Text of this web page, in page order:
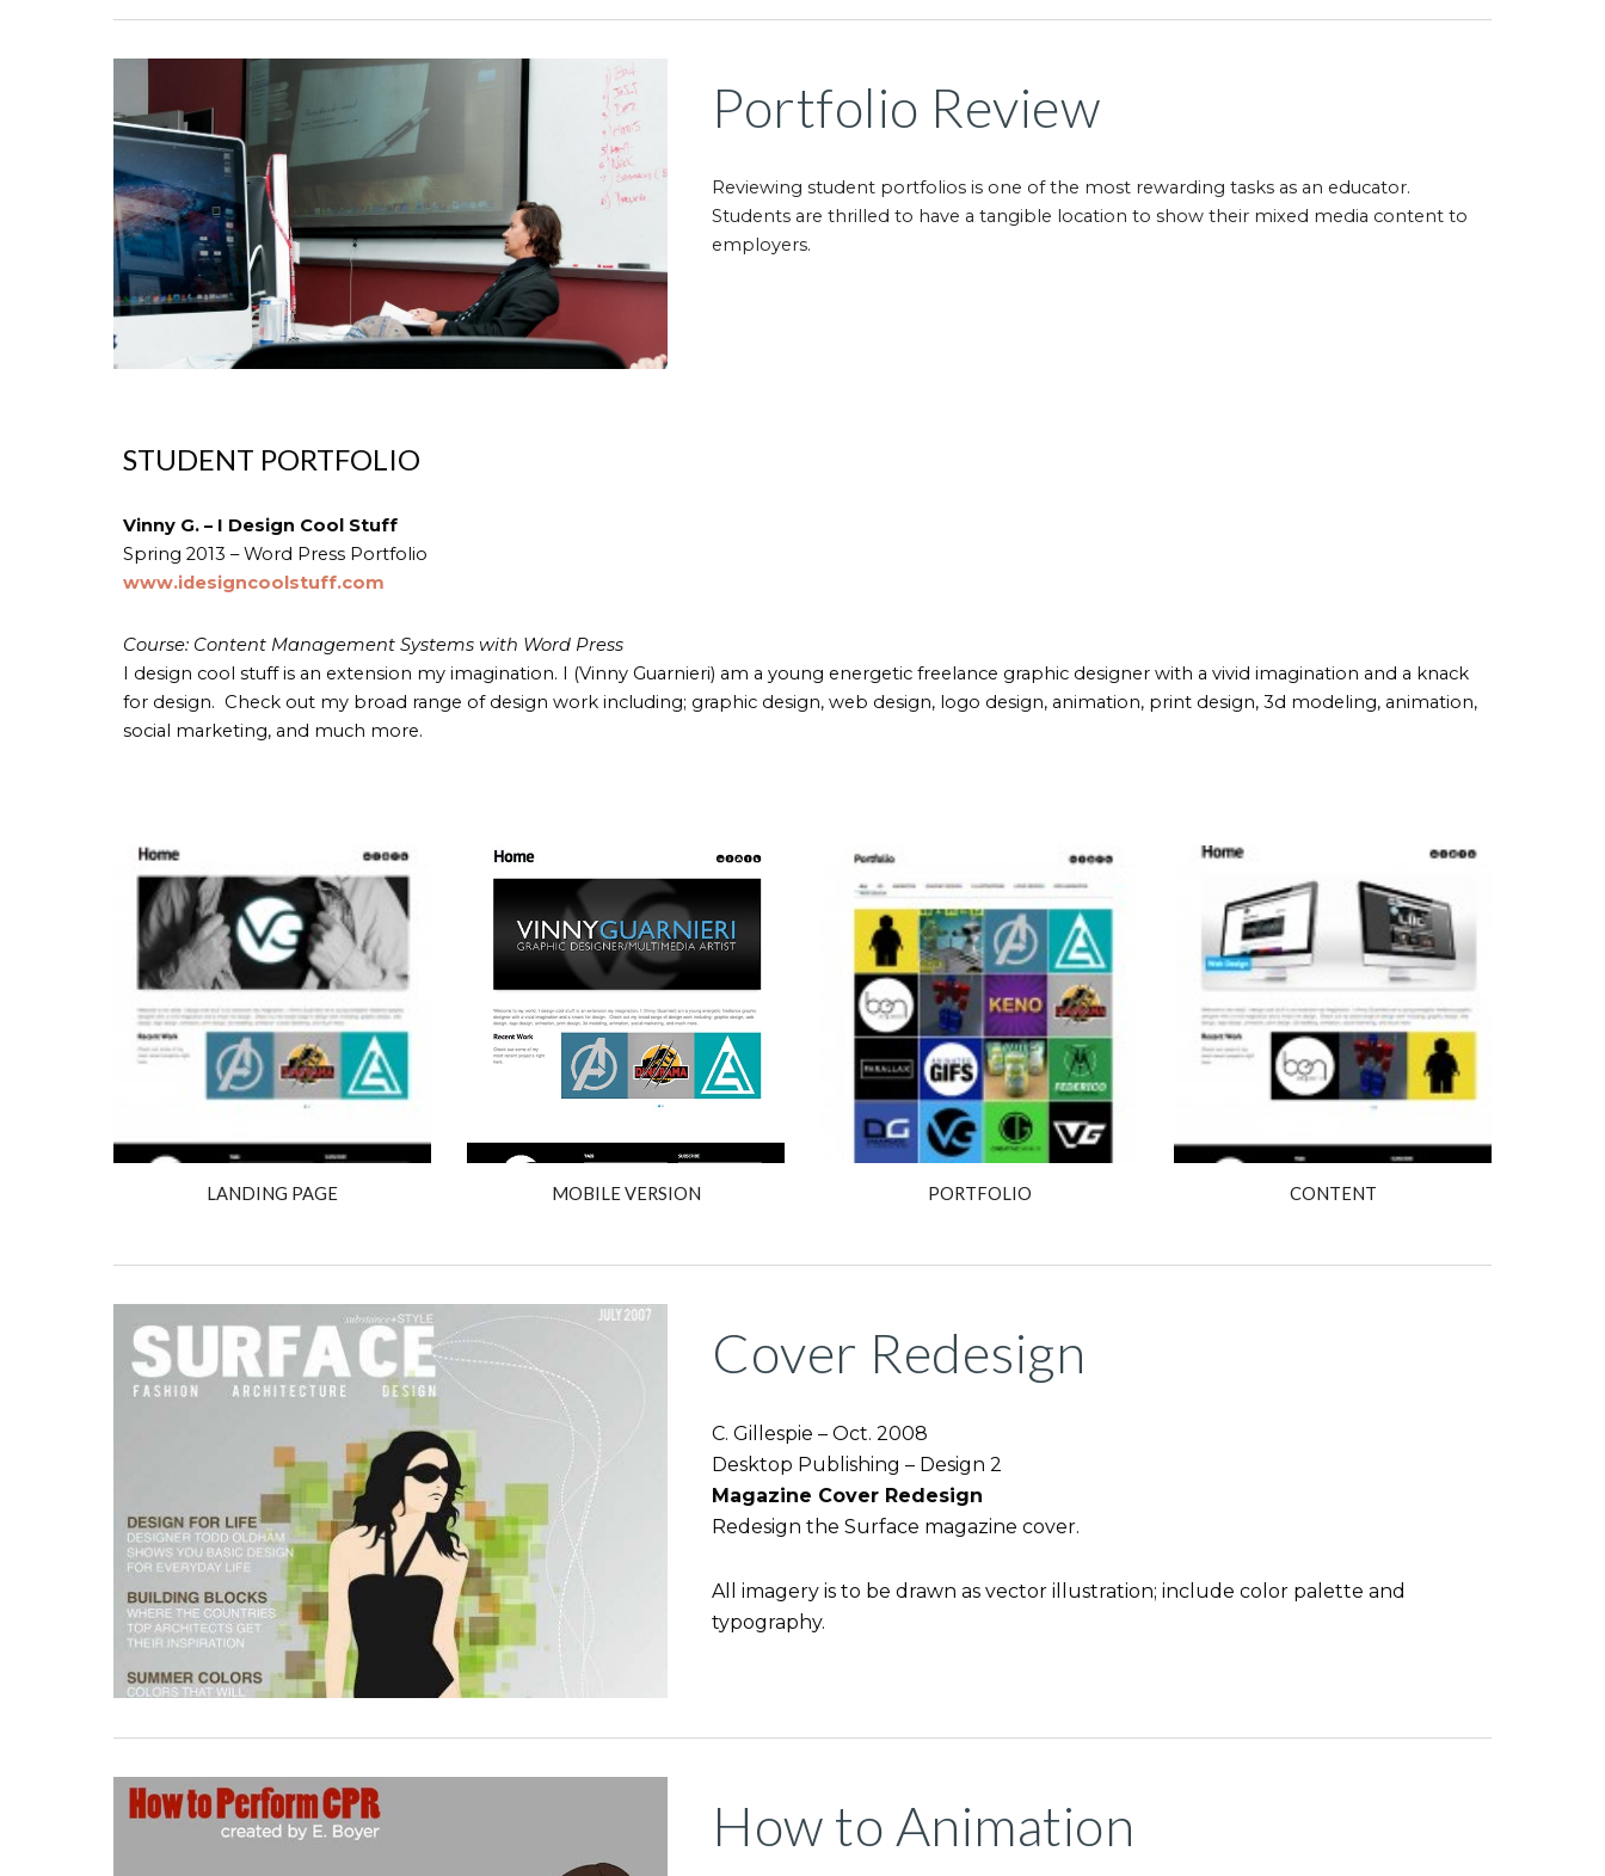
Portfolio Review
Reviewing student portfolios is one of the most rewarding tasks as an educator.
Students are thrilled to have a tangible location to show their mixed media content to
employers.
STUDENT PORTFOLIO
Vinny G. – I Design Cool Stuff
Spring 2013 – Word Press Portfolio
www.idesigncoolstuff.com
Course: Content Management Systems with Word Press
I design cool stuff is an extension my imagination. I (Vinny Guarnieri) am a young energetic freelance graphic designer with a vivid imagination and a knack
for design. Check out my broad range of design work including; graphic design, web design, logo design, animation, print design, 3d modeling, animation,
social marketing, and much more.
LANDING PAGE MOBILE VERSION PORTFOLIO CONTENT
Cover Redesign
C. Gillespie – Oct. 2008
Desktop Publishing – Design 2
Magazine Cover Redesign
Redesign the Surface magazine cover.
All imagery is to be drawn as vector illustration; include color palette and
typography.
How to Animation